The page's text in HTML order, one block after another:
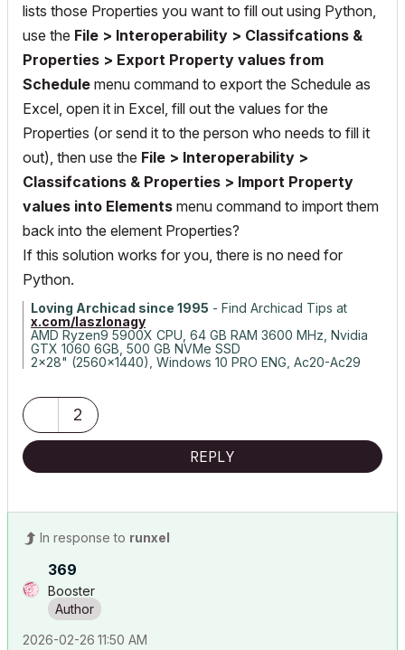
lists those Properties you want to fill out using Python,
use the File > Interoperability > Classifcations &
Properties > Export Property values from
Schedule menu command to export the Schedule as
Excel, open it in Excel, fill out the values for the
Properties (or send it to the person who needs to fill it
out), then use the File > Interoperability >
Classifcations & Properties > Import Property
values into Elements menu command to import them
back into the element Properties?
If this solution works for you, there is no need for
Python.
Loving Archicad since 1995 - Find Archicad Tips at
x.com/laszlonagy
AMD Ryzen9 5900X CPU, 64 GB RAM 3600 MHz, Nvidia
GTX 1060 6GB, 500 GB NVMe SSD
2x28" (2560x1440), Windows 10 PRO ENG, Ac20-Ac29
2
REPLY
In response to runxel
369
Booster
‎2026-02-26 11:50 AM